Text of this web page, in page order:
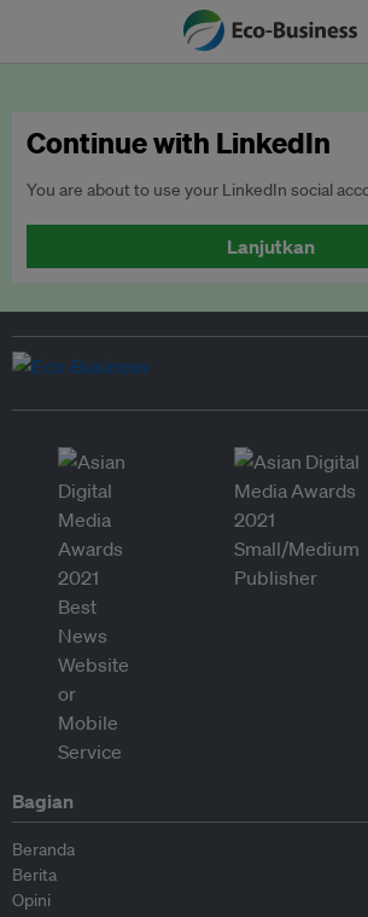
Continue with LinkedIn
You are about to use your LinkedIn social
Lanjutkan
Bagian
Beranda
Berita
Opini